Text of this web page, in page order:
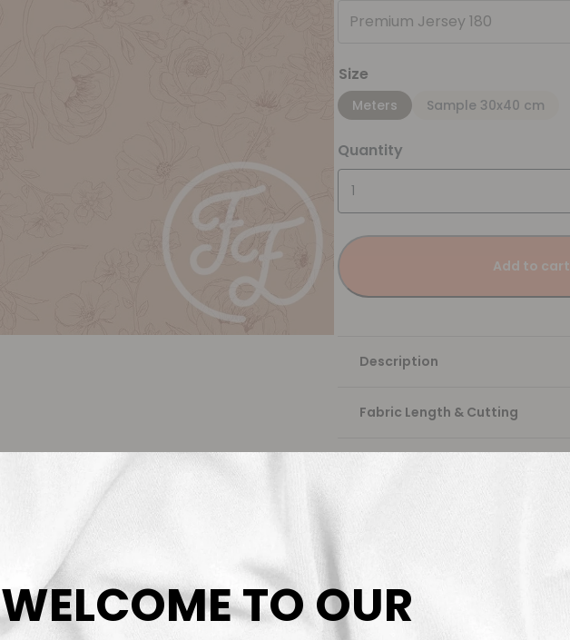
Premium Jersey 180
Size
Meters Sample 30x40 cm
Quantity
Add to cart
Description
Fabric Length & Cutting
Shipping
WELCOME TO OUR